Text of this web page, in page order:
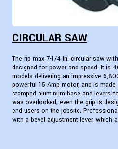
CIRCULAR SAW
The rip max 7-1/4 In. circular saw
designed for power and speed. It is
models delivering an impressive
powerful 15 Amp motor, and is made
stamped aluminum base and levers
was overlooked; even the grip is
end users on the jobsite.
with a bevel adjustment lever, which